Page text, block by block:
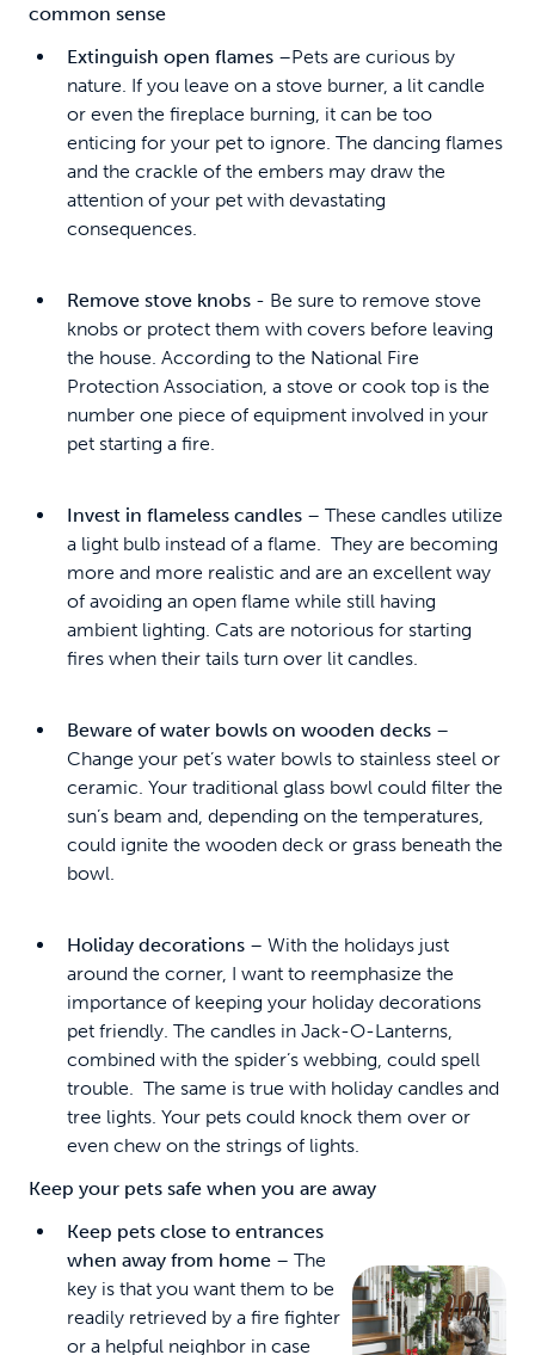
common sense
Extinguish open flames –Pets are curious by
nature. If you leave on a stove burner, a lit candle
or even the fireplace burning, it can be too
enticing for your pet to ignore. The dancing flames
and the crackle of the embers may draw the
attention of your pet with devastating
consequences.
Remove stove knobs - Be sure to remove stove
knobs or protect them with covers before leaving
the house. According to the National Fire
Protection Association, a stove or cook top is the
number one piece of equipment involved in your
pet starting a fire.
Invest in flameless candles – These candles utilize
a light bulb instead of a flame. They are becoming
more and more realistic and are an excellent way
of avoiding an open flame while still having
ambient lighting. Cats are notorious for starting
fires when their tails turn over lit candles.
Beware of water bowls on wooden decks –
Change your pet’s water bowls to stainless steel or
ceramic. Your traditional glass bowl could filter the
sun’s beam and, depending on the temperatures,
could ignite the wooden deck or grass beneath the
bowl.
Holiday decorations – With the holidays just
around the corner, I want to reemphasize the
importance of keeping your holiday decorations
pet friendly. The candles in Jack-O-Lanterns,
combined with the spider’s webbing, could spell
trouble. The same is true with holiday candles and
tree lights. Your pets could knock them over or
even chew on the strings of lights.
Keep your pets safe when you are away
Keep pets close to entrances
when away from home – The
key is that you want them to be
readily retrieved by a fire fighter
or a helpful neighbor in case